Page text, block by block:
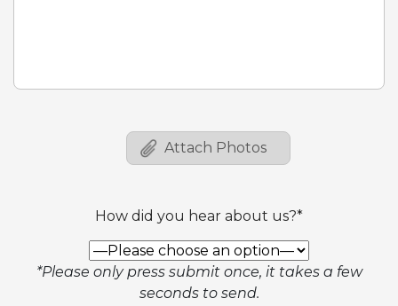
How did you hear about us?*
*Please only press submit once, it takes a few
seconds to send.